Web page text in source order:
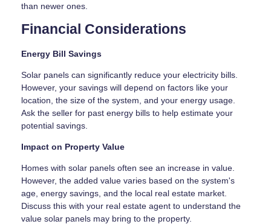
than newer ones.
Financial Considerations
Energy Bill Savings
Solar panels can significantly reduce your electricity bills.
However, your savings will depend on factors like your
location, the size of the system, and your energy usage.
Ask the seller for past energy bills to help estimate your
potential savings.
Impact on Property Value
Homes with solar panels often see an increase in value.
However, the added value varies based on the system's
age, energy savings, and the local real estate market.
Discuss this with your real estate agent to understand the
value solar panels may bring to the property.